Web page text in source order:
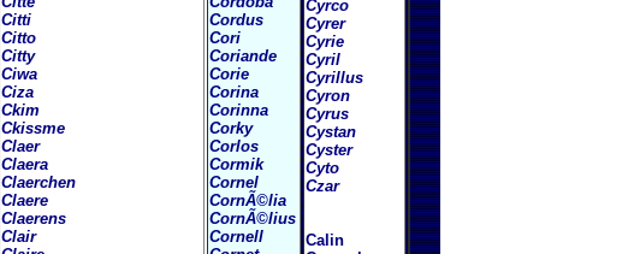
Citti
Citto
Citty
Ciwa
Ciza
Ckim
Ckissme
Claer
Claera
Claerchen
Claere
Claerens
Clair
Cordus
Cori
Coriande
Corie
Corina
Corinna
Corky
Corlos
Cormik
Cornel
CornÃ©lia
CornÃ©lius
Cornell
Cyrco
Cyrer
Cyrie
Cyril
Cyrillus
Cyron
Cyrus
Cystan
Cyster
Cyto
Czar
Calin